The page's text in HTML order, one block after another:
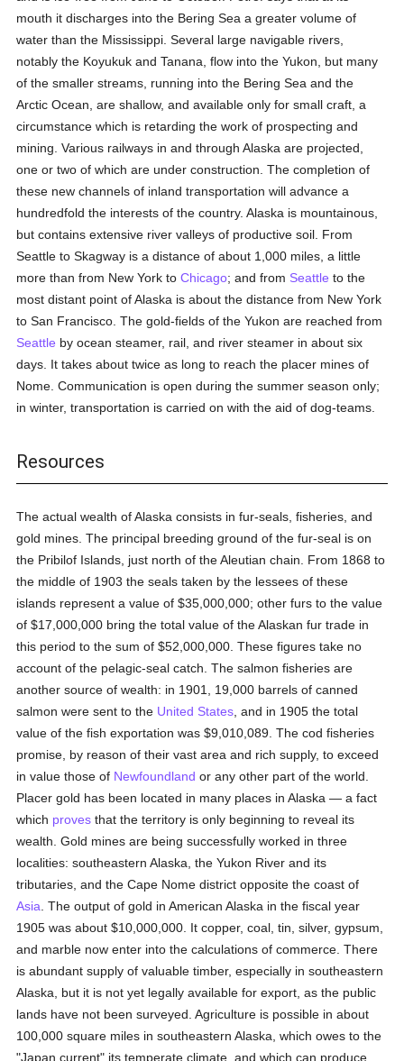
mouth it discharges into the Bering Sea a greater volume of
water than the Mississippi. Several large navigable rivers,
notably the Koyukuk and Tanana, flow into the Yukon, but many
of the smaller streams, running into the Bering Sea and the
Arctic Ocean, are shallow, and available only for small craft, a
circumstance which is retarding the work of prospecting and
mining. Various railways in and through Alaska are projected,
one or two of which are under construction. The completion of
these new channels of inland transportation will advance a
hundredfold the interests of the country. Alaska is mountainous,
but contains extensive river valleys of productive soil. From
Seattle to Skagway is a distance of about 1,000 miles, a little
more than from New York toChicago; and from Seattle to the
most distant point of Alaska is about the distance from New York
to San Francisco. The gold-fields of the Yukon are reached from
Seattle by ocean steamer, rail, and river steamer in about six
days. It takes about twice as long to reach the placer mines of
Nome. Communication is open during the summer season only;
in winter, transportation is carried on with the aid of dog-teams.
Resources
The actual wealth of Alaska consists in fur-seals, fisheries, and
gold mines. The principal breeding ground of the fur-seal is on
the Pribilof Islands, just north of the Aleutian chain. From 1868 to
the middle of 1903 the seals taken by the lessees of these
islands represent a value of $35,000,000; other furs to the value
of $17,000,000 bring the total value of the Alaskan fur trade in
this period to the sum of $52,000,000. These figures take no
account of the pelagic-seal catch. The salmon fisheries are
another source of wealth: in 1901, 19,000 barrels of canned
salmon were sent to the United States , and in 1905 the total
value of the fish exportation was $9,010,089. The cod fisheries
promise, by reason of their vast area and rich supply, to exceed
in value those of Newfoundland or any other part of the world.
Placer gold has been located in many places in Alaska — a fact
which proves that the territory is only beginning to reveal its
wealth. Gold mines are being successfully worked in three
localities: southeastern Alaska, the Yukon River and its
tributaries, and the Cape Nome district opposite the coast of
Asia . The output of gold in American Alaska in the fiscal year
1905 was about $10,000,000. It copper, coal, tin, silver, gypsum,
and marble now enter into the calculations of commerce. There
is abundant supply of valuable timber, especially in southeastern
Alaska, but it is not yet legally available for export, as the public
lands have not been surveyed. Agriculture is possible in about
100,000 square miles in southeastern Alaska, which owes to the
"Japan current" its temperate climate, and which can produce